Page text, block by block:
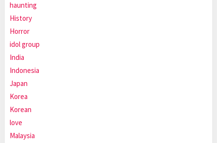
haunting
History
Horror
idol group
India
Indonesia
Japan
Korea
Korean
love
Malaysia